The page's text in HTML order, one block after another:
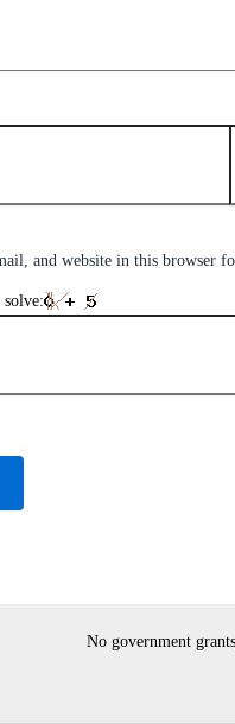
and website in this browser
solve:
No government